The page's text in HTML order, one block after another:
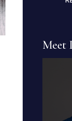
Meet